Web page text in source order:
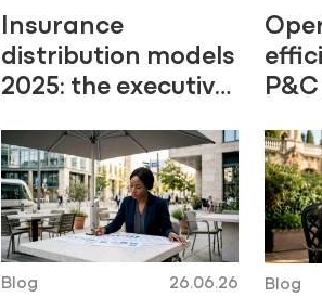
Insurance
distribution models
2025: the executive
Blog 26.06.26 Blog